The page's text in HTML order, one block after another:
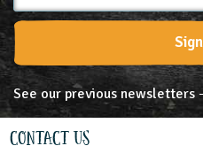
See our previous
Contact Us